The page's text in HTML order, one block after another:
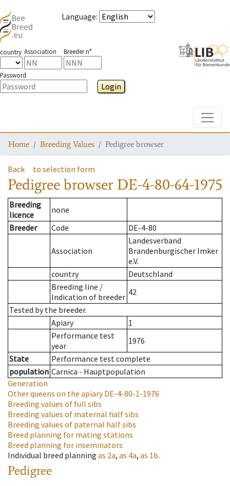
Language:
country Association Breeder n°
Password
Login
Home Breeding Values Pedigree browser
Back to selection form
Pedigree browser DE-4-80-64-1975
Breeding
licence
none
Breeder
Code DE-4-80
Association
Landesverband
Brandenburgischer Imker
e.V.
country
Deutschland
Breeding line /
Indication of breeder 42
Tested by the breeder.
Apiary
1
Performance test
year
1976
State
Performance test complete
population Carnica - Hauptpopulation
Generation
Other queens on the apiaryDE-4-80-1-1976
Breeding values of full sibs
Breeding values of maternal half sibs
Breeding values of paternal half sibs
Breed planning for mating stations
Breed planning for inseminators
Individual breed planning as 2a, as 4a, as 1b.
Pedigree